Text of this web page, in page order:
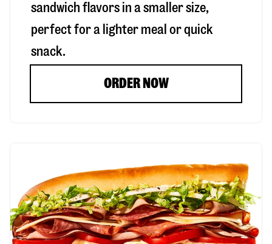
sandwich flavors in a smaller size,
perfect for a lighter meal or quick
snack.
ORDER NOW